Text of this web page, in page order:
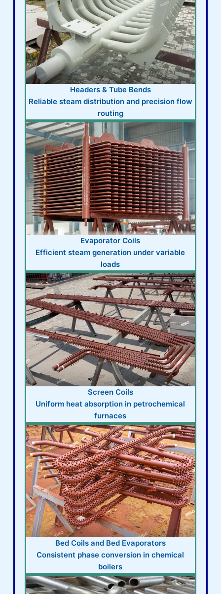
Headers & Tube Bends
Reliable steam distribution and precision flow
routing
Evaporator Coils
Efficient steam generation under variable
loads
Screen Coils
Uniform heat absorption in petrochemical
furnaces
Bed Coils and Bed Evaporators
Consistent phase conversion in chemical
boilers